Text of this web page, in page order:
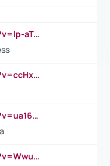
https://www.youtube.com/watch?v=lp-aTibGTiU
https://www.youtube.com/watch?v=ccHxYt7js5E
https://www.youtube.com/watch?v=ua16kgv2Xqw
https://www.youtube.com/watch?v=Wwu3Qvs31vk